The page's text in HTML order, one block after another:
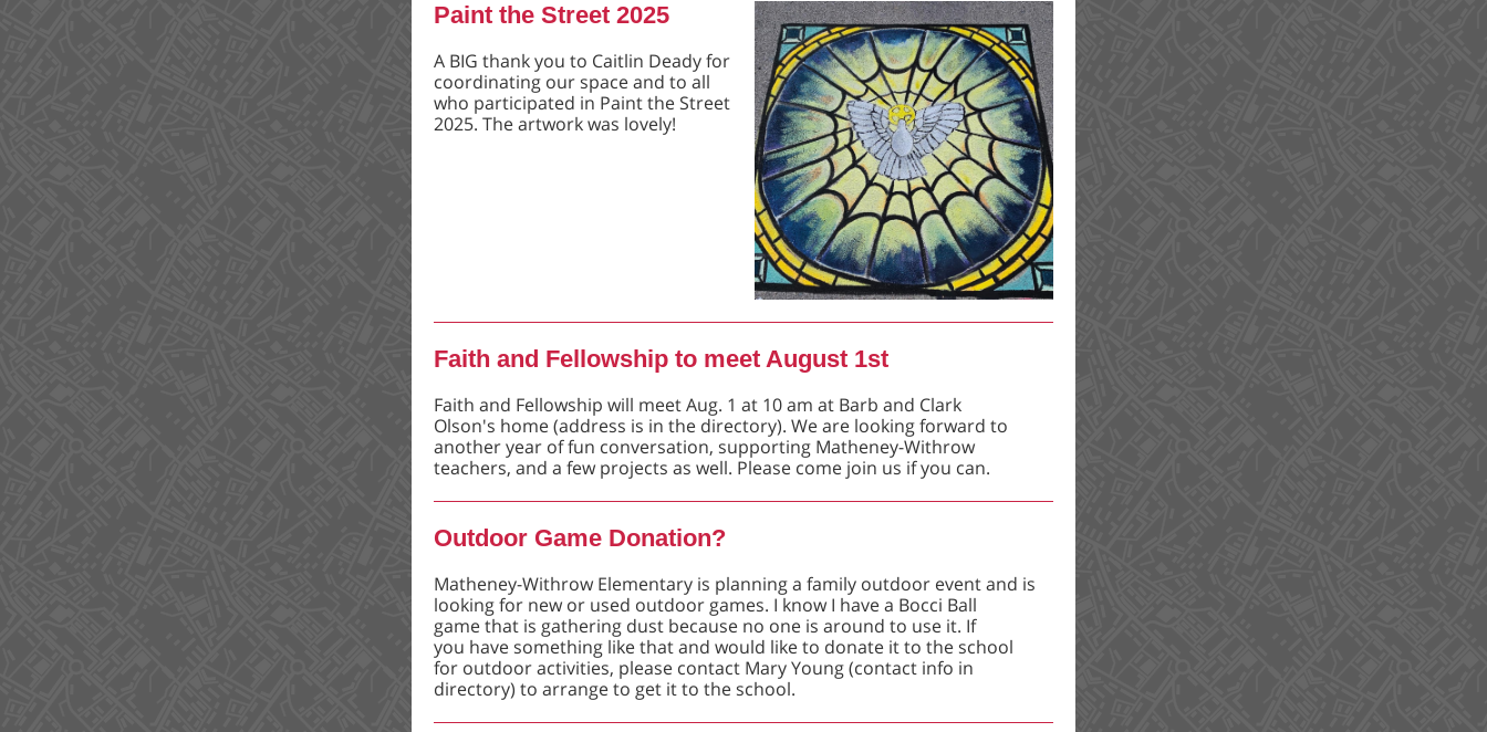
Paint the Street 2025
A BIG thank you to Caitlin Deady for
coordinating our space and to all
who participated in Paint the Street
2025. The artwork was lovely!
Faith and Fellowship to meet August 1st
Faith and Fellowship will meet Aug. 1 at 10 am at Barb and Clark
Olson's home (address is in the directory). We are looking forward to
another year of fun conversation, supporting Matheney-Withrow
teachers, and a few projects as well. Please come join us if you can.
Outdoor Game Donation?
Matheney-Withrow Elementary is planning a family outdoor event and is
looking for new or used outdoor games. I know I have a Bocci Ball
game that is gathering dust because no one is around to use it. If
you have something like that and would like to donate it to the school
for outdoor activities, please contact Mary Young (contact info in
directory) to arrange to get it to the school.